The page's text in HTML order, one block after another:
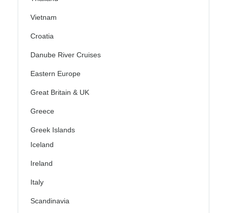
Vietnam
Croatia
Danube River Cruises
Eastern Europe
Great Britain & UK
Greece
Greek Islands
Iceland
Ireland
Italy
Scandinavia